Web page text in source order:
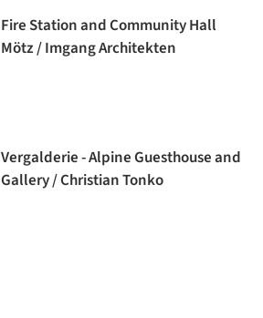
Fire Station and Community Hall
Mötz / Imgang Architekten
Vergalderie - Alpine Guesthouse and
Gallery / Christian Tonko